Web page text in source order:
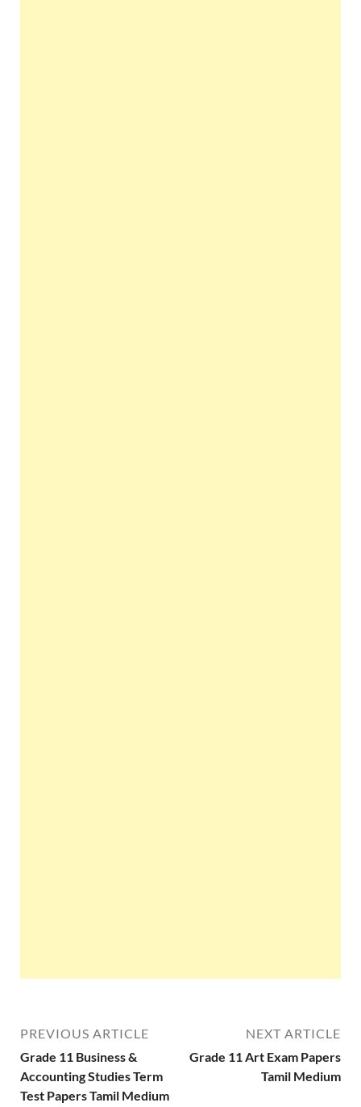
PREVIOUS ARTICLE
Grade 11 Business &
Accounting Studies Term
Test Papers Tamil Medium
NEXT ARTICLE
Grade 11 Art Exam Papers
Tamil Medium